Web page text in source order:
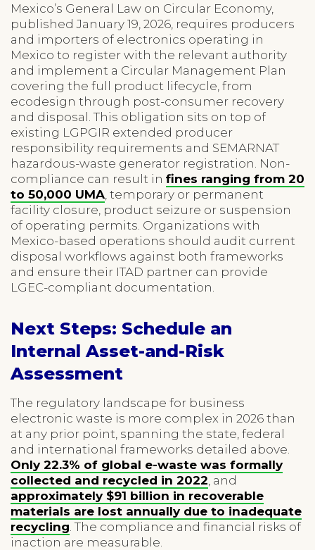
Mexico’s General Law on Circular Economy,
published January 19, 2026, requires producers
and importers of electronics operating in
Mexico to register with the relevant authority
and implement a Circular Management Plan
covering the full product lifecycle, from
ecodesign through post-consumer recovery
and disposal. This obligation sits on top of
existing LGPGIR extended producer
responsibility requirements and SEMARNAT
hazardous-waste generator registration. Non-
compliance can result in fines ranging from 20
to 50,000 UMA , temporary or permanent
facility closure, product seizure or suspension
of operating permits. Organizations with
Mexico-based operations should audit current
disposal workflows against both frameworks
and ensure their ITAD partner can provide
LGEC-compliant documentation.
Next Steps: Schedule an
Internal Asset-and-Risk
Assessment
The regulatory landscape for business
electronic waste is more complex in 2026 than
at any prior point, spanning the state, federal
and international frameworks detailed above.
Only 22.3% of global e-waste was formally
collected and recycled in 2022 , and
approximately $91 billion in recoverable
materials are lost annually due to inadequate
recycling . The compliance and financial risks of
inaction are measurable.